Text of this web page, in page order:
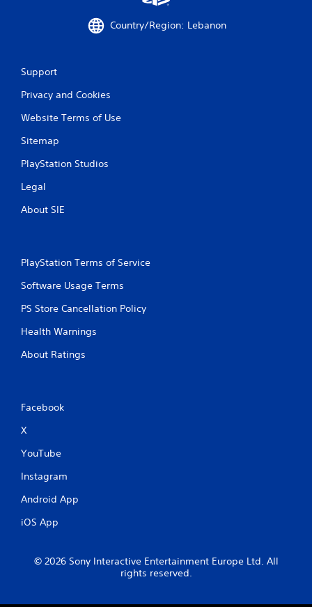
Country/Region: Lebanon
Support
Privacy and Cookies
Website Terms of Use
Sitemap
PlayStation Studios
Legal
About SIE
PlayStation Terms of Service
Software Usage Terms
PS Store Cancellation Policy
Health Warnings
About Ratings
Facebook
X
YouTube
Instagram
Android App
iOS App
© 2026 Sony Interactive Entertainment Europe Ltd. All
rights reserved.